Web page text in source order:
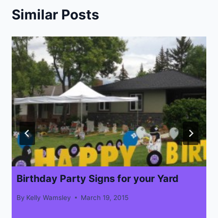
Similar Posts
Birthday Party Signs for your Yard
By Kelly Wamsley March 19, 2015